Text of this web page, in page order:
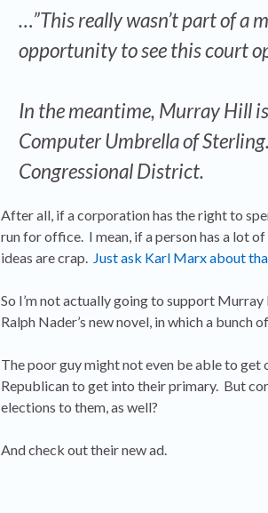
…”This really wasn’t part of a
opportunity to see this court
In the meantime, Murray Hill
Computer Umbrella of
Congressional District.
After all, if a corporation has the right to
run for office. I mean, if a person has a lot
ideas are crap. Just ask Karl Marx about
So I’m not actually going to support
Ralph Nader’s new novel, in which a
The poor guy might not even be able to
Republican to get into their primary. But
elections to them, as well?
And check out their new ad.